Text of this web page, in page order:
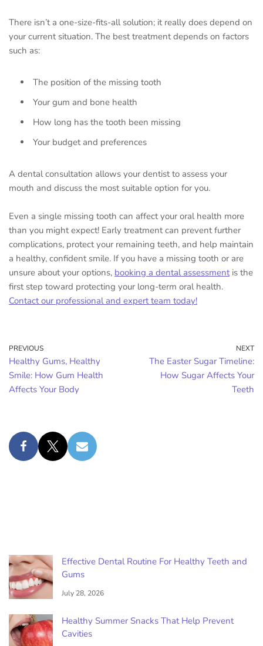
There isn’t a one-size-fits-all solution; it really does depend on
your current situation. The best treatment depends on factors
such as:
The position of the missing tooth
Your gum and bone health
How long has the tooth been missing
Your budget and preferences
A dental consultation allows your dentist to assess your
mouth and discuss the most suitable option for you.
Even a single missing tooth can affect your oral health more
than you might expect! Early treatment can prevent further
complications, protect your remaining teeth, and help maintain
a healthy, confident smile. If you have a missing tooth or are
unsure about your options, booking a dental assessmentis the
first step toward protecting your long-term oral health.
Contact our professional and expert team today!
PREVIOUS
Healthy Gums, Healthy
Smile: How Gum Health
Affects Your Body
NEXT
The Easter Sugar Timeline:
How Sugar Affects Your
Teeth
Effective Dental Routine For Healthy Teeth and
Gums
July 28, 2026
Healthy Summer Snacks That Help Prevent
Cavities